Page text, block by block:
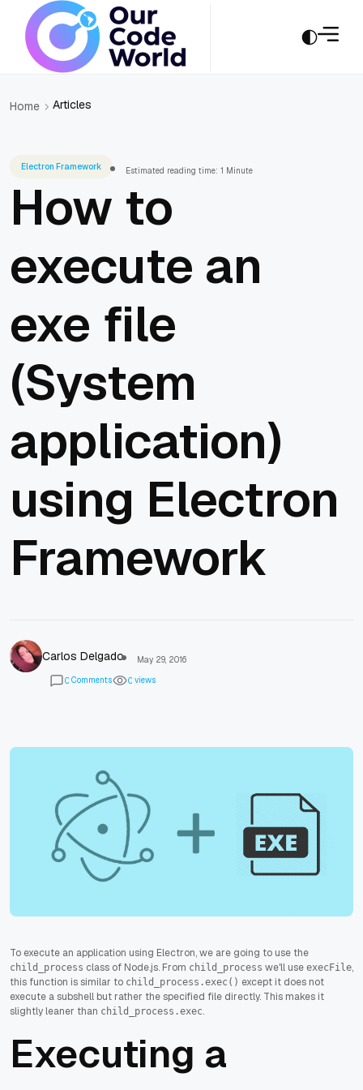
Home Articles
Electron Framework Estimated reading time: 1 Minute
How to
execute an
exe file
(System
application)
using Electron
Framework
Carlos Delgado
May 29, 2016
0 Comments 0 views
To execute an application using Electron, we are going to use the
child_process class of Node.js. From child_process we'll use execFile,
this function is similar to child_process.exec() except it does not
execute a subshell but rather the specified file directly. This makes it
slightly leaner than child_process.exec.
Executing a